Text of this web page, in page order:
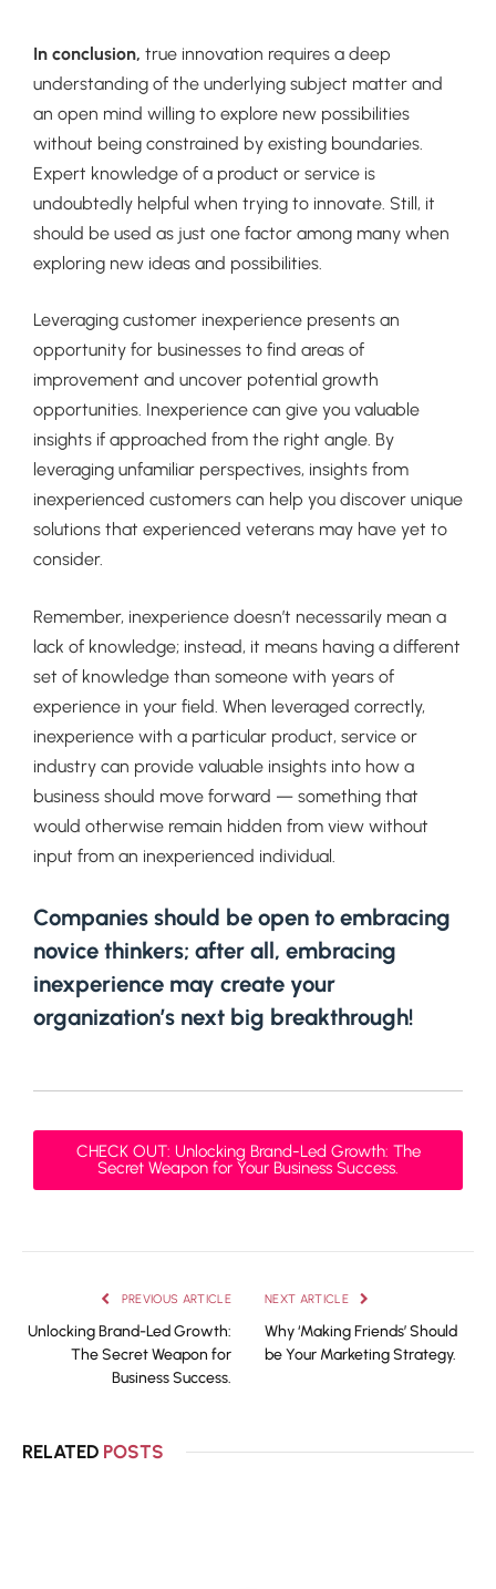
In conclusion, true innovation requires a deep
understanding of the underlying subject matter and
an open mind willing to explore new possibilities
without being constrained by existing boundaries.
Expert knowledge of a product or service is
undoubtedly helpful when trying to innovate. Still, it
should be used as just one factor among many when
exploring new ideas and possibilities.
Leveraging customer inexperience presents an
opportunity for businesses to find areas of
improvement and uncover potential growth
opportunities. Inexperience can give you valuable
insights if approached from the right angle. By
leveraging unfamiliar perspectives, insights from
inexperienced customers can help you discover unique
solutions that experienced veterans may have yet to
consider.
Remember, inexperience doesn’t necessarily mean a
lack of knowledge; instead, it means having a different
set of knowledge than someone with years of
experience in your field. When leveraged correctly,
inexperience with a particular product, service or
industry can provide valuable insights into how a
business should move forward — something that
would otherwise remain hidden from view without
input from an inexperienced individual.
Companies should be open to embracing
novice thinkers; after all, embracing
inexperience may create your
organization’s next big breakthrough!
CHECK OUT: Unlocking Brand-Led Growth: The
Secret Weapon for Your Business Success.
PREVIOUS ARTICLE
Unlocking Brand-Led Growth:
The Secret Weapon for
Business Success.
NEXT ARTICLE
Why ‘Making Friends’ Should
be Your Marketing Strategy.
RELATED POSTS